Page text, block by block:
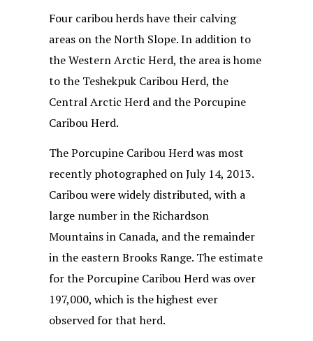
Four caribou herds have their calving
areas on the North Slope. In addition to
the Western Arctic Herd, the area is home
to the Teshekpuk Caribou Herd, the
Central Arctic Herd and the Porcupine
Caribou Herd.
The Porcupine Caribou Herd was most
recently photographed on July 14, 2013.
Caribou were widely distributed, with a
large number in the Richardson
Mountains in Canada, and the remainder
in the eastern Brooks Range. The estimate
for the Porcupine Caribou Herd was over
197,000, which is the highest ever
observed for that herd.